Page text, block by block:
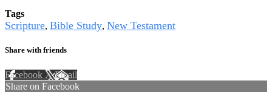
Tags
Scripture, Bible Study, New Testament
Share with friends
Facebook XEmail
Share on Facebook